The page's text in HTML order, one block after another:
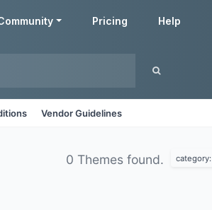
Pricing Help
Vendor Guidelines
0 Themes found. category: